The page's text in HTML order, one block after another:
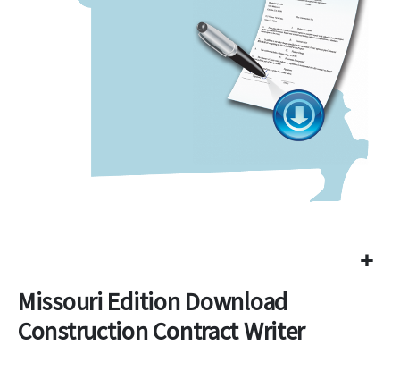
Missouri Edition Download
Construction Contract Writer